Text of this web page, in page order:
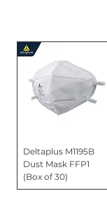
Deltaplus M1195B
Dust Mask FFP1
(Box of 30)